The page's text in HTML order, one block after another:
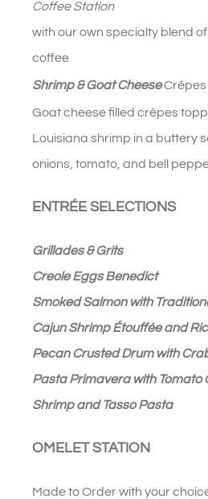
Coffee Station
with our own specialty blend
coffee
Shrimp & Goat Cheese
Goat cheese filled crêpes
Louisiana shrimp in a buttery
onions, tomato, and bell
ENTRÉE SELECTIONS
Grillades & Grits
Creole Eggs Benedict
Smoked Salmon with
Cajun Shrimp Étouffée and
Pecan Crusted Drum with
Pasta Primavera with Tomato
Shrimp and Tasso Pasta
OMELET STATION
Made to Order with your